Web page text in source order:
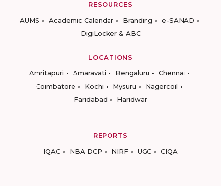
RESOURCES
AUMS
Academic Calendar Branding
e-SANAD
DigiLocker & ABC
LOCATIONS
Amritapuri
Amaravati Bengaluru
Chennai
Coimbatore
Kochi Mysuru
Nagercoil
Faridabad
Haridwar
REPORTS
IQAC
NBA DCP NIRF UGC CIQA